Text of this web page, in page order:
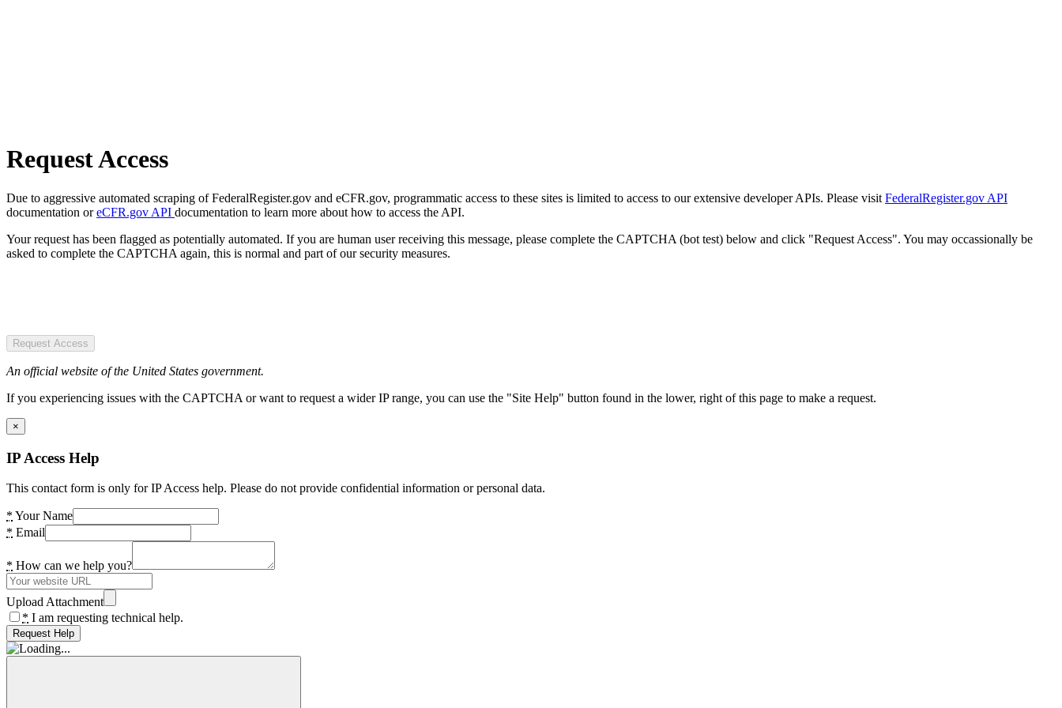
Request Access
Due to aggressive automated scraping of FederalRegister.gov and eCFR.gov, programmatic access to these sites is limited to access to our extensive developer APIs. Please visit FederalRegister.gov API
documentation oreCFR.gov API documentation to learn more about how to access the API.
Your request has been flagged as potentially automated. If you are human user receiving this message, please complete the CAPTCHA (bot test) below and click "Request Access". You may occassionally be
asked to complete the CAPTCHA again, this is normal and part of our security measures.
Request Access
An official website of the United States government.
If you experiencing issues with the CAPTCHA or want to request a wider IP range, you can use the "Site Help" button found in the lower, right of this page to make a request.
×
IP Access Help
This contact form is only for IP Access help. Please do not provide confidential information or personal data.
* Your Name
* Email
* How can we help you?
Upload Attachment
* I am requesting technical help.